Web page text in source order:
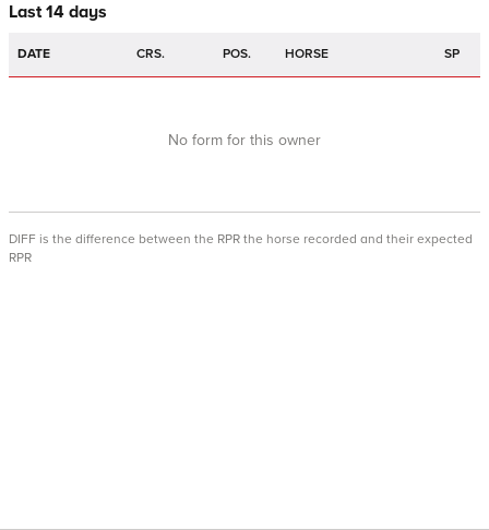
Last 14 days
DATE CRS. POS. HORSE SP
No form for this owner
DIFF is the difference between the RPR the horse recorded and their expected
RPR